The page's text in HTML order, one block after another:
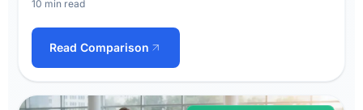
10 min read
Read Comparison